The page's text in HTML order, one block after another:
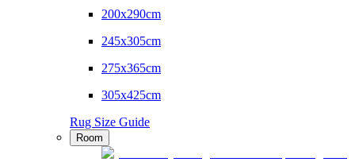
200x290cm
245x305cm
275x365cm
305x425cm
Rug Size Guide
Room